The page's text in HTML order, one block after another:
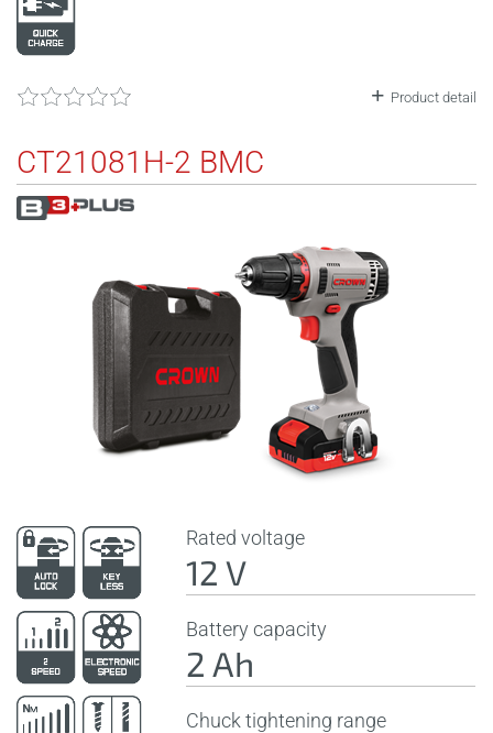
Product detail
CT21081H-2 BMC
Rated voltage
12 V
Battery capacity
2 Ah
Chuck tightening range